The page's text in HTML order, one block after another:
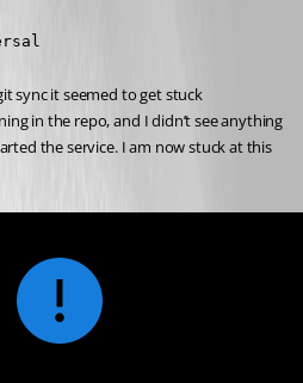
sync it seemed to get stuck
in the repo, and I didn’t see anything
the service. I am now stuck at this